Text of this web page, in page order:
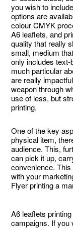
you wish to
options are
colour CMYK
A6 leaflets, and
quality that really
small, medium
only includes
much particular
are really
weapon through
use of less, but
printing.
One of the key
physical item,
audience. This,
can pick it up,
convenience.
with your
Flyer printing a
A6 leaflets
campaigns. If you